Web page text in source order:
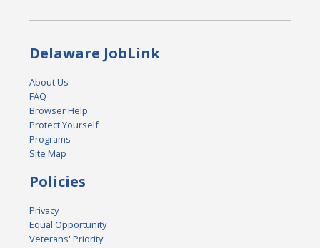
Delaware JobLink
About Us
FAQ
Browser Help
Protect Yourself
Programs
Site Map
Policies
Privacy
Equal Opportunity
Veterans' Priority